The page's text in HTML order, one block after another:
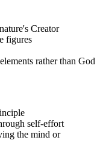
Creator
figures
rather than God
self-effort
the mind or